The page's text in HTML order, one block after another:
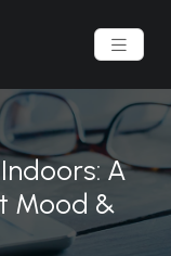
A
Mood &